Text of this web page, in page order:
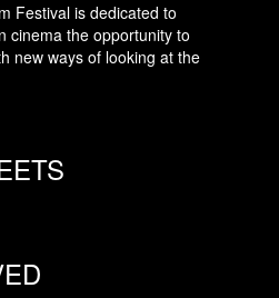
Festival is dedicated to
cinema the opportunity to
new ways of looking at the